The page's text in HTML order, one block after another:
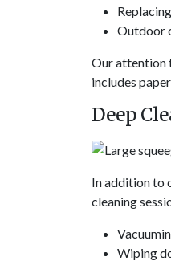
Outdoor
Our attention
includes
Deep
In addition to
cleaning
Wiping